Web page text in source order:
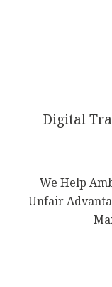
Digital
We Help
Unfair